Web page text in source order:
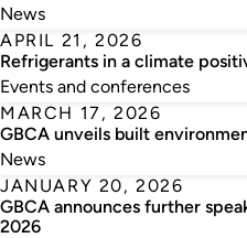
News
APRIL 21, 2026
Refrigerants in a climate
Events and conferences
MARCH 17, 2026
GBCA unveils built
News
JANUARY 20, 2026
GBCA announces further
2026